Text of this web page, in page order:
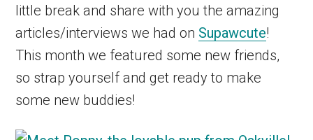
little break and share with you the amazing
articles/interviews we had on Supawcute!
This month we featured some new friends,
so strap yourself and get ready to make
some new buddies!